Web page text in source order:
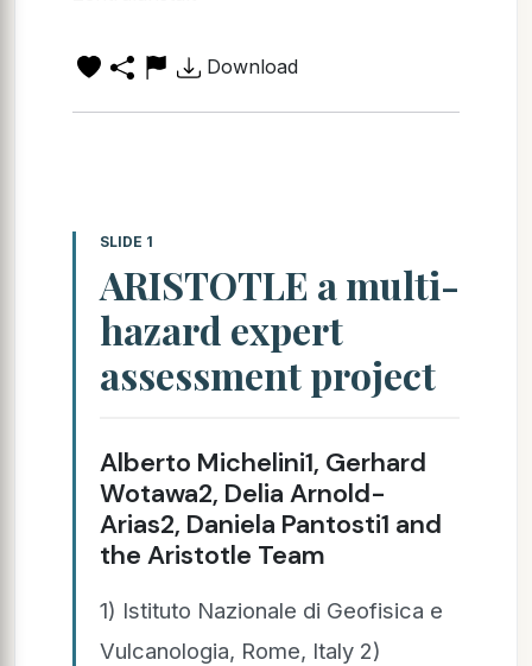
Download
SLIDE 1
ARISTOTLE a multi-
hazard expert
assessment project
Alberto Michelini1, Gerhard
Wotawa2, Delia Arnold-
Arias2, Daniela Pantosti1 and
the Aristotle Team
1) Istituto Nazionale di Geofisica e
Vulcanologia, Rome, Italy 2)